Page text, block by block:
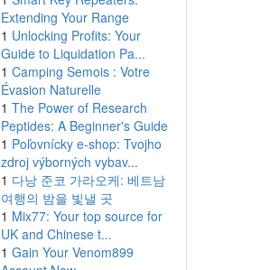
Extending Your Range
1 Unlocking Profits: Your
Guide to Liquidation Pa...
1 Camping Semois : Votre
Évasion Naturelle
1 The Power of Research
Peptides: A Beginner's Guide
1 Poľovnícky e-shop: Tvojho
zdroj výborných vybav...
1 다낭 준코 가라오케: 베트남
여행의 밤을 빛낼 곳
1 Mix77: Your top source for
UK and Chinese t...
1 Gain Your Venom899